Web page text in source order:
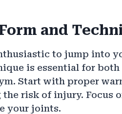
and
to jump into
is essential for both
Start with proper
risk of injury. Focus
your joints.